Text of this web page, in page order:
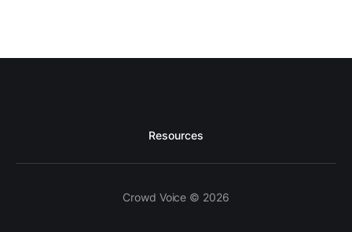
Resources
Crowd Voice © 2026